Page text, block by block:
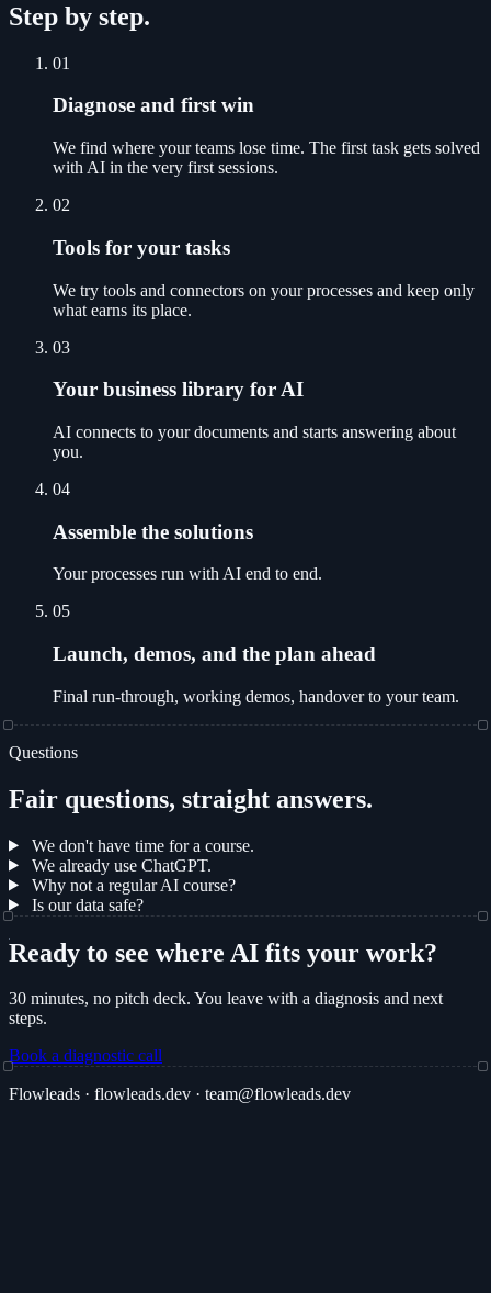
Step by step.
01
Diagnose and first win
We find where your teams lose time. The first task gets solved
with AI in the very first sessions.
02
Tools for your tasks
We try tools and connectors on your processes and keep only
what earns its place.
03
Your business library for AI
AI connects to your documents and starts answering about
you.
04
Assemble the solutions
Your processes run with AI end to end.
05
Launch, demos, and the plan ahead
Final run-through, working demos, handover to your team.
Questions
Fair questions, straight answers.
We don't have time for a course.
We already use ChatGPT.
Why not a regular AI course?
Is our data safe?
Ready to see where AI fits your work?
30 minutes, no pitch deck. You leave with a diagnosis and next
steps.
Book a diagnostic call
Flowleads · flowleads.dev · team@flowleads.dev